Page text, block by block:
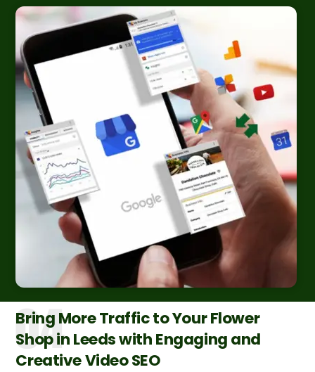
Bring More Traffic to Your Flower
Shop in Leeds with Engaging and
Creative Video SEO